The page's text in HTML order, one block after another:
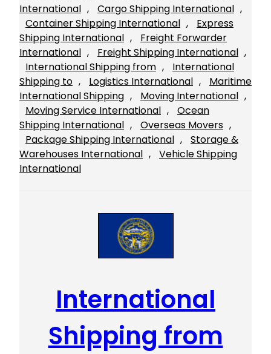
International , Cargo Shipping International
Container Shipping International ,
Express
Shipping International ,
Freight Forwarder
International , Freight Shipping International
International Shipping from ,
International
Shipping to , Logistics International ,
Maritime
International Shipping , Moving International
Moving Service International ,
Ocean
Shipping International , Overseas Movers
Package Shipping International ,
Storage &
Warehouses International ,
Vehicle Shipping
International
International
Shipping from